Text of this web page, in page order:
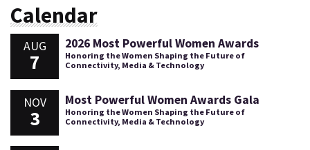
Calendar
AUG
7
2026 Most Powerful Women Awards
Honoring the Women Shaping the Future of
Connectivity, Media & Technology
NOV
3
Most Powerful Women Awards Gala
Honoring the Women Shaping the Future of
Connectivity, Media & Technology